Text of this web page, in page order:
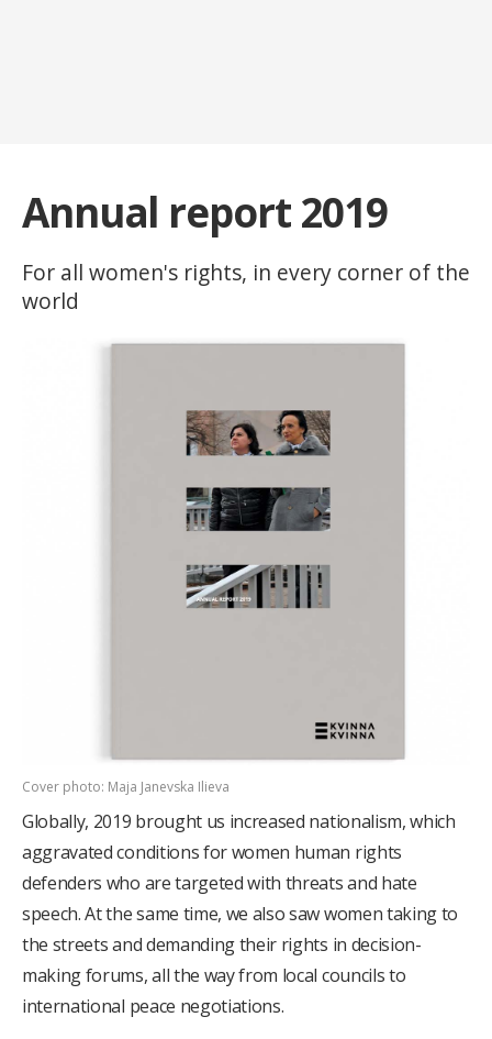
Annual report 2019
For all women's rights, in every corner of the
world
Cover photo: Maja Janevska Ilieva
Globally, 2019 brought us increased nationalism, which
aggravated conditions for women human rights
defenders who are targeted with threats and hate
speech. At the same time, we also saw women taking to
the streets and demanding their rights in decision-
making forums, all the way from local councils to
international peace negotiations.